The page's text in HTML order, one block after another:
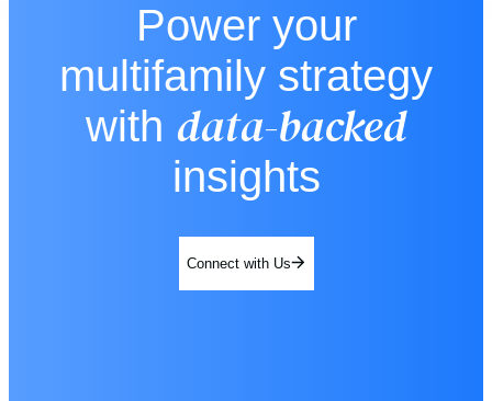
Power your
multifamily strategy
with data-backed
insights
Connect with Us